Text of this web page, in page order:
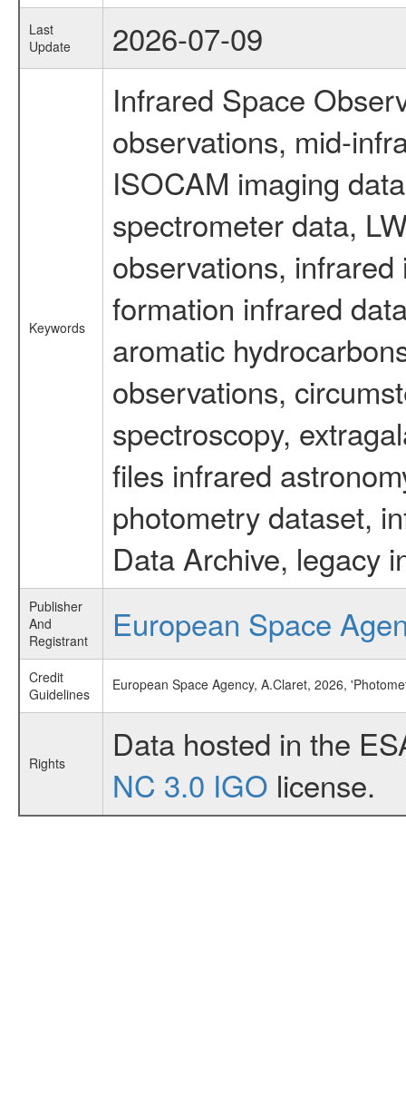
Last
Update
2026-07-09
Keywords
Infrared Space
observations, mid-
ISOCAM imaging
spectrometer data,
observations,
formation infrared
aromatic
observations,
spectroscopy,
files infrared
photometry dataset,
Data Archive, legacy
Publisher
And
Registrant
European Space
Credit
Guidelines
European Space Agency, A.Claret, 2026,
Rights
Data hosted in the
NC 3.0 IGO license.